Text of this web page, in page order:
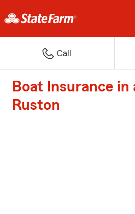
Call
Boat Insurance in
Ruston